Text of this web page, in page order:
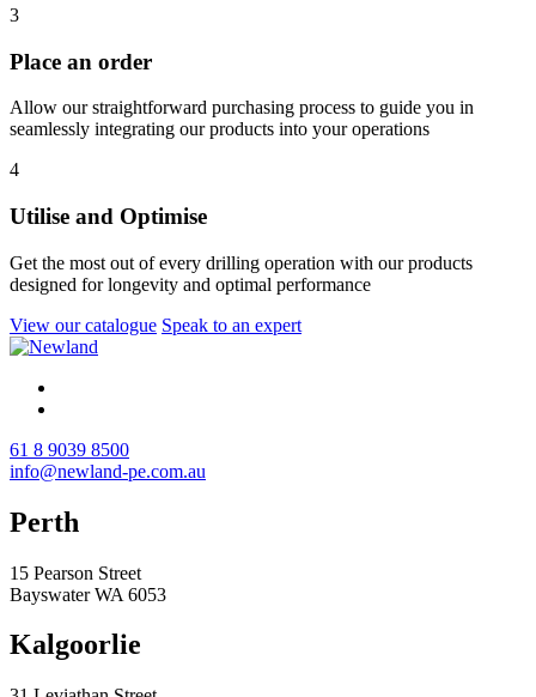
3
Place an order
Allow our straightforward purchasing process to guide you in
seamlessly integrating our products into your operations
4
Utilise and Optimise
Get the most out of every drilling operation with our products
designed for longevity and optimal performance
View our catalogue Speak to an expert
61 8 9039 8500
info@newland-pe.com.au
Perth
15 Pearson Street
Bayswater WA 6053
Kalgoorlie